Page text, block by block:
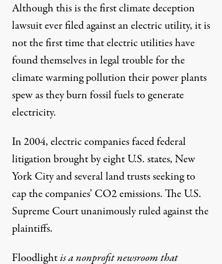
Although this is the first climate deception
lawsuit ever filed against an electric utility, it is
not the first time that electric utilities have
found themselves in legal trouble for the
climate warming pollution their power plants
spew as they burn fossil fuels to generate
electricity.
In 2004, electric companies faced federal
litigation brought by eight U.S. states, New
York City and several land trusts seeking to
cap the companies’ CO2 emissions. The U.S.
Supreme Court unanimously ruled against the
plaintiffs.
Floodlightis a nonprofit newsroom that